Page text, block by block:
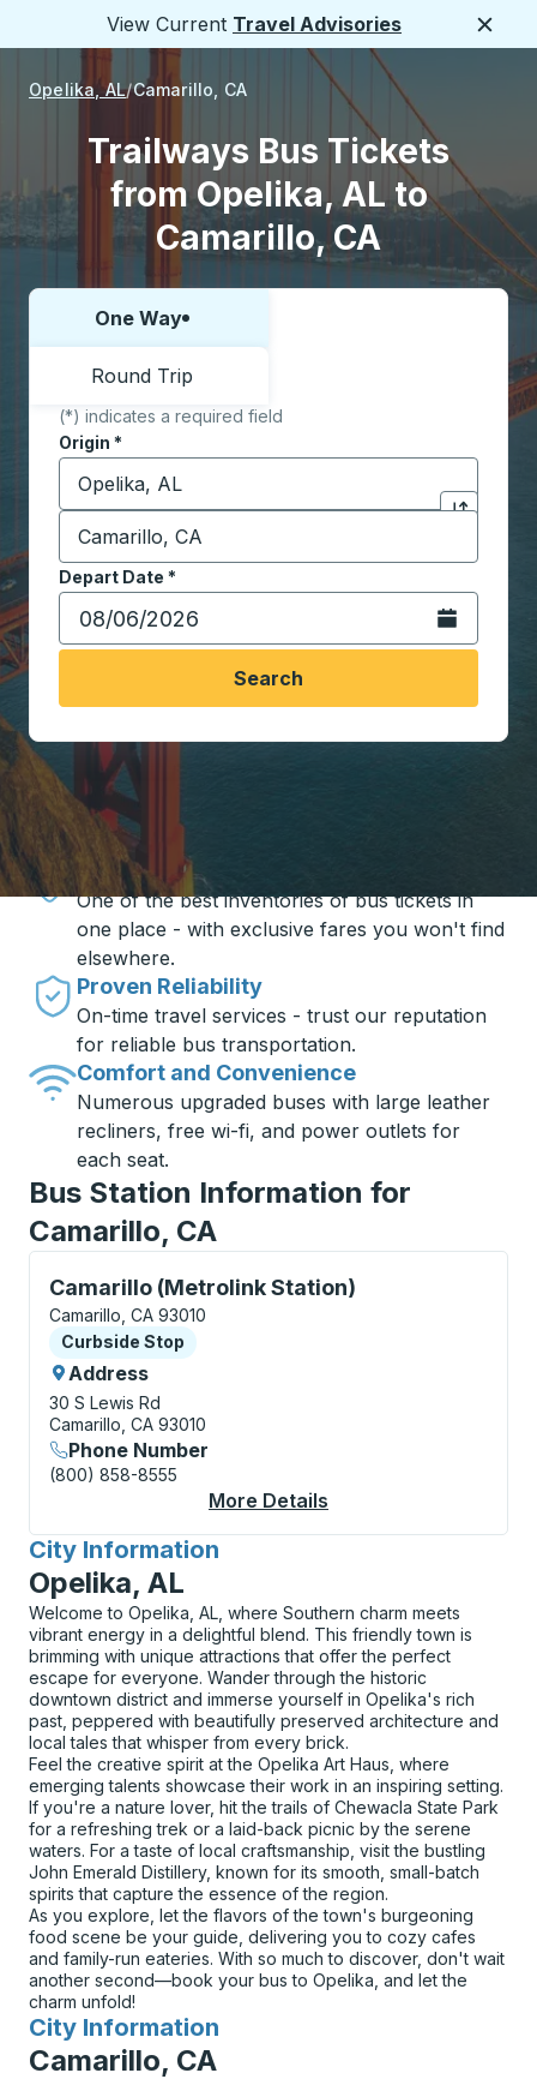
View Current Travel Advisories
Opelika, AL Camarillo, CA
Trailways Bus Tickets
from Opelika, AL to
Camarillo, CA
Choose one way or round trip:
One Way
Round Trip
(*) indicates a required field
Origin *
Start typing the origin city to open location
Click to
Destination *
Start typing the destination city to open location
Depart Date *
Type the date in date format 2 digit month slash 2
Open the
Search
Travel made simple with Trailways
Unbeatable Prices
One of the best inventories of bus tickets in
one place - with exclusive fares you won't find
elsewhere.
Proven Reliability
On-time travel services - trust our reputation
for reliable bus transportation.
Comfort and Convenience
Numerous upgraded buses with large leather
recliners, free wi-fi, and power outlets for
each seat.
Bus Station Information for
Camarillo, CA
Camarillo (Metrolink Station)
Curbside Stop, use arrow keys or tab to explore
Camarillo, CA 93010
Curbside Stop
Curbside Stop
Address
30 S Lewis Rd
Camarillo, CA 93010
Phone Number
(800) 858-8555
More Details
City Information
for
Opelika, AL
Welcome to Opelika, AL, where Southern charm meets
vibrant energy in a delightful blend. This friendly town is
brimming with unique attractions that offer the perfect
escape for everyone. Wander through the historic
downtown district and immerse yourself in Opelika's rich
past, peppered with beautifully preserved architecture and
local tales that whisper from every brick.
Feel the creative spirit at the Opelika Art Haus, where
emerging talents showcase their work in an inspiring setting.
If you're a nature lover, hit the trails of Chewacla State Park
for a refreshing trek or a laid-back picnic by the serene
waters. For a taste of local craftsmanship, visit the bustling
John Emerald Distillery, known for its smooth, small-batch
spirits that capture the essence of the region.
As you explore, let the flavors of the town's burgeoning
food scene be your guide, delivering you to cozy cafes
and family-run eateries. With so much to discover, don't wait
another second—book your bus to Opelika, and let the
charm unfold!
City Information
for
Camarillo, CA